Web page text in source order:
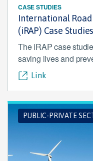
CASE STUDIES
International
(iRAP) Case Studies
The iRAP case
saving lives and
Link
PUBLIC-PRIVATE